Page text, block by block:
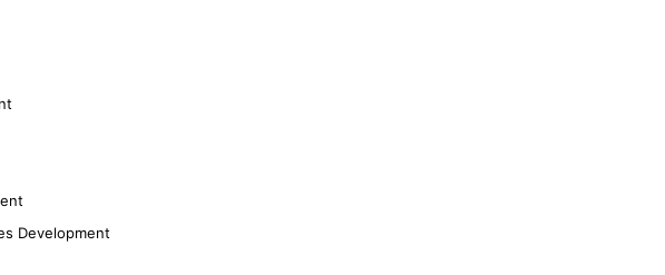
Development
interactive blockchain applications and integrating AI features.
Process
with stakeholders to understand business objectives, technical
analysis.
: Develop comprehensive project plans and design prototypes that